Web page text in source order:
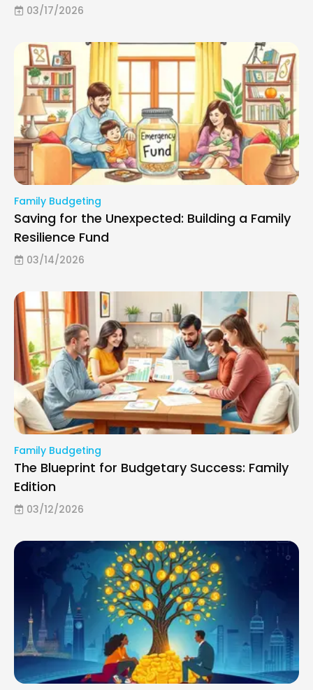
03/17/2026
Family Budgeting
Saving for the Unexpected: Building a Family
Resilience Fund
03/14/2026
Family Budgeting
The Blueprint for Budgetary Success: Family
Edition
03/12/2026